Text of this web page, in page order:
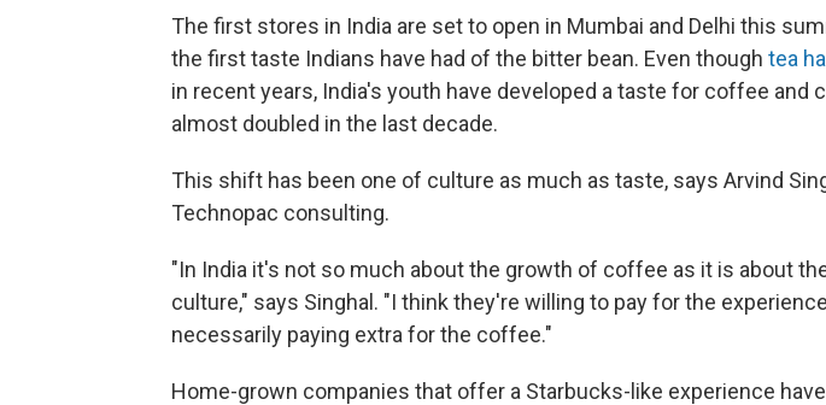
The first stores in India are set to open in Mumbai and Delhi this
the first taste Indians have had of the bitter bean. Even though tea
in recent years, India's youth have developed a taste for coffee and
almost doubled in the last decade.
This shift has been one of culture as much as taste, says Arvind
Technopac consulting.
"In India it's not so much about the growth of coffee as it is about
culture," says Singhal. "I think they're willing to pay for the
necessarily paying extra for the coffee."
Home-grown companies that offer a Starbucks-like experience